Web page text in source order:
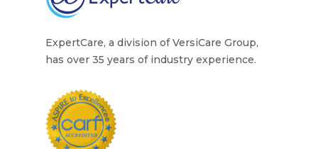
ExpertCare, a division of VersiCare Group,
has over 35 years of industry experience.